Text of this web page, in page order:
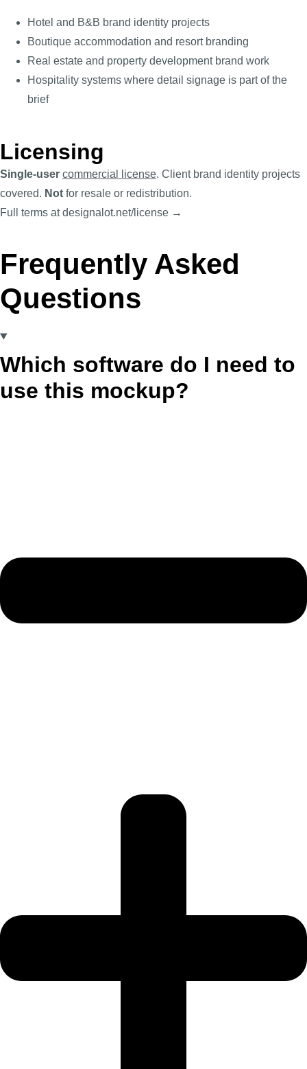
Hotel and B&B brand identity projects
Boutique accommodation and resort branding
Real estate and property development brand work
Hospitality systems where detail signage is part of the
brief
Licensing
Single-user commercial license. Client brand identity projects
covered. Not for resale or redistribution.
Full terms at designalot.net/license →
Frequently Asked
Questions
Which software do I need to
use this mockup?